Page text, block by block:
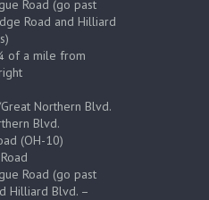
Road (go past
Road and Hilliard
of a mile from
Northern Blvd.
Blvd.
(OH-10)
Road (go past
Hilliard Blvd. –